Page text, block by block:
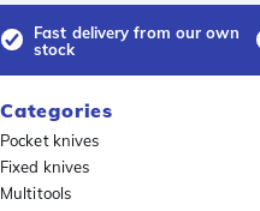
Fast delivery from our own
stock
Categories
Pocket knives
Fixed knives
Multitools